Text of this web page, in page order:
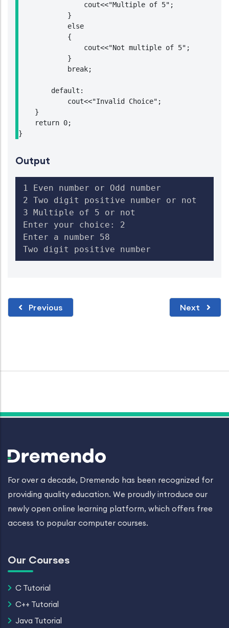
                cout<<"Multiple of 5";
            }
            else
            {
                cout<<"Not multiple of 5";
            }
            break;
        default:
            cout<<"Invalid Choice";
    }
    return 0;
}
Output
1 Even number or Odd number
2 Two digit positive number or not
3 Multiple of 5 or not
Enter your choice: 2
Enter a number 58
Two digit positive number
Previous Next
For over a decade, Dremendo has been recognized for
providing quality education. We proudly introduce our
newly open online learning platform, which offers free
access to popular computer courses.
Our Courses
C Tutorial
C++ Tutorial
Java Tutorial